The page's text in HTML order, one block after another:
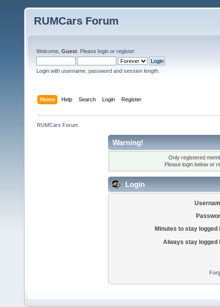
RUMCars Forum
Welcome, Guest . Please login or register.
Login with username, password and session length.
Home Help Search Login Register
RUMCars Forum
Warning!
Only registered
Please login below or
Login
Minutes to stay logged
Always stay logged